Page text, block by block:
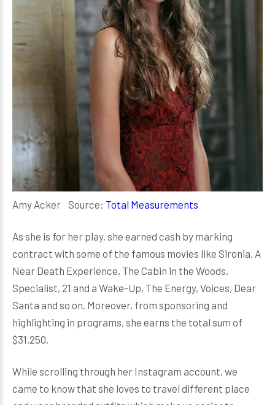
Amy Acker Source: Total Measurements
As she is for her play, she earned cash by marking
contract with some of the famous movies like Sironia, A
Near Death Experience, The Cabin in the Woods,
Specialist, 21 and a Wake-Up, The Energy, Voices, Dear
Santa and so on. Moreover, from sponsoring and
highlighting in programs, she earns the total sum of
$31,250.
While scrolling through her Instagram account, we
came to know that she loves to travel different place